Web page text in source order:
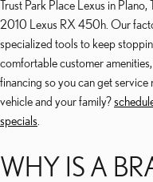
Trust Park Place Lexus in
2010 Lexus RX 450h. Our
specialized tools to keep
comfortable customer
financing so you can get
vehicle and your family?
specials
WHY IS A